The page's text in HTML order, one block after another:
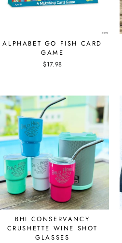
ALPHABET GO FISH CARD
GAME
$17.98
BHI CONSERVANCY
CRUSHETTE WINE SHOT
GLASSES